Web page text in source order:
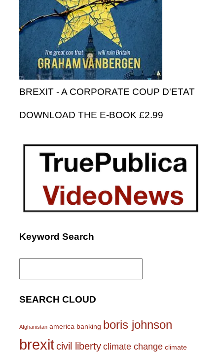
BREXIT - A CORPORATE COUP D'ETAT
DOWNLOAD THE E-BOOK £2.99
Keyword Search
Search
SEARCH CLOUD
Afghanistan america banking boris johnson
brexitcivil liberty climate change climate